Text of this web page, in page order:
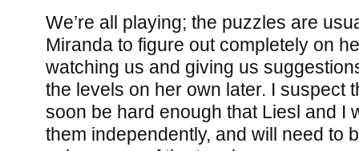
We’re all playing; the puzzles are
Miranda to figure out completely on
watching us and giving us
the levels on her own later. I suspect
soon be hard enough that Liesl and I
them independently, and will need to